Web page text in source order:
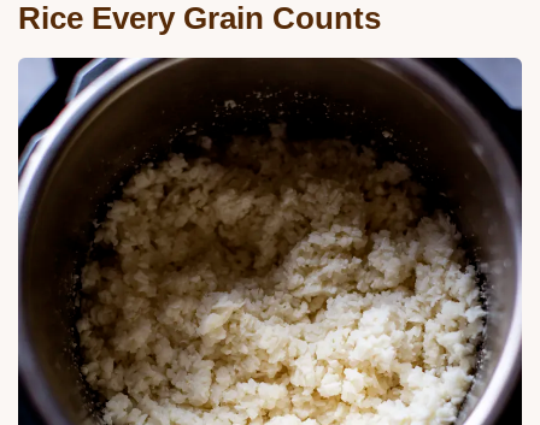
Rice Every Grain Counts